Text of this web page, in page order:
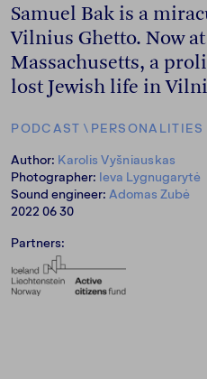
PODCAST \ PERSONALITIES
Author: Karolis Vyšniauskas
Photographer: Ieva Lygnugarytė
Sound engineer: Adomas Zubė
2022 06 30
Partners:
Samuel Bak is a
Vilnius Ghetto. Now
Massachusetts, a
lost Jewish life in